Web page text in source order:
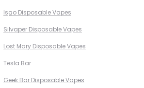
Isgo Disposable Vapes
Silvaper Disposable Vapes
Lost Mary Disposable Vapes
Tesla Bar
Geek Bar Disposable Vapes